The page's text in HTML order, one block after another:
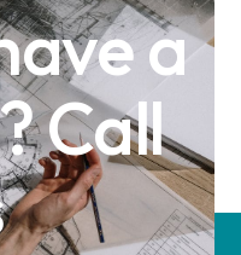
a
Call